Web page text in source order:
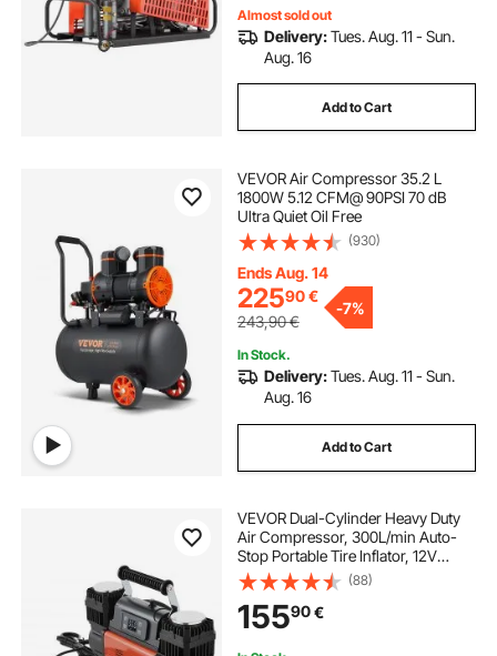
Almost sold out
Delivery:Tues. Aug. 11 - Sun.
Aug. 16
Add to Cart
VEVOR Air Compressor 35.2 L
1800W 5.12 CFM@ 90PSI 70 dB
Ultra Quiet Oil Free
(930)
Ends Aug. 14
22590€
243,90€
-7%
In Stock.
Delivery:Tues. Aug. 11 - Sun.
Aug. 16
Add to Cart
VEVOR Dual-Cylinder Heavy Duty
Air Compressor, 300L/min Auto-
Stop Portable Tire Inflator, 12V
150PSI Offroad Air Pump with LCD
Digital Display & Adapters for Truck
Car SUV 4 x 4 Vehicle RV
(88)
15590€